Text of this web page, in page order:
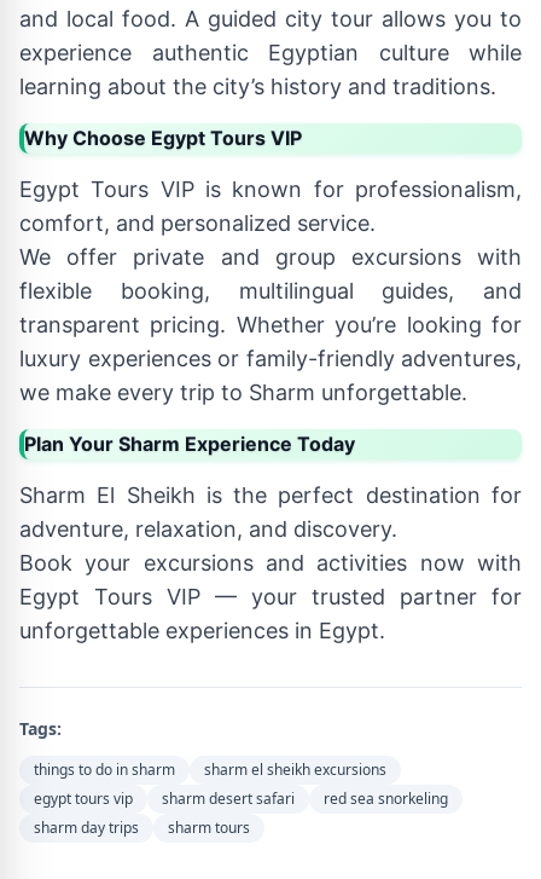
and local food. A guided city tour allows you to
experience authentic Egyptian culture while
learning about the city’s history and traditions.
Why Choose Egypt Tours VIP
Egypt Tours VIP is known for professionalism,
comfort, and personalized service.
We offer private and group excursions with
flexible booking, multilingual guides, and
transparent pricing. Whether you’re looking for
luxury experiences or family-friendly adventures,
we make every trip to Sharm unforgettable.
Plan Your Sharm Experience Today
Sharm El Sheikh is the perfect destination for
adventure, relaxation, and discovery.
Book your excursions and activities now with
Egypt Tours VIP — your trusted partner for
unforgettable experiences in Egypt.
Tags:
things to do in sharm
sharm el sheikh excursions
egypt tours vip
sharm desert safari
red sea snorkeling
sharm day trips
sharm tours